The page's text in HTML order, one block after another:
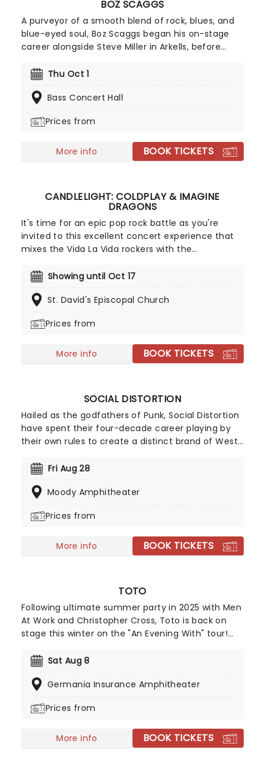
BOZ SCAGGS
A purveyor of a smooth blend of rock, blues, and
blue-eyed soul, Boz Scaggs began his on-stage
career alongside Steve Miller in Arkells, before
going solo in 1969, he scored several Top 20 Hits in
Degrees.
Thu Oct 1
Bass Concert Hall
Prices from
More info BOOK TICKETS
CANDLELIGHT: COLDPLAY & IMAGINE
DRAGONS
It's time for an epic pop rock battle as you're
invited to this excellent concert experience that
mixes the Vida La Vida rockers with the
10,000s of LED candles and performed by a string
fever brings Candlelight: Coldplay & Imagine
Showing until Oct 17
St. David's Episcopal Church
Prices from
More info BOOK TICKETS
SOCIAL DISTORTION
Hailed as the godfathers of Punk, Social Distortion
have spent their four-decade career playing by
their own rules to create a distinct brand of West
band has seen multiple line-up changes, lead
constant leader, overseeing the release of seven
miss them as they come to a stage near you!
Fri Aug 28
Moody Amphitheater
Prices from
More info BOOK TICKETS
TOTO
Following ultimate summer party in 2025 with Men
At Work and Christopher Cross, Toto is back on
stage this winter on the "An Evening With" tour!
cuts as this trio of soft rock legends take to a
music and great vibes!
Sat Aug 8
Germania Insurance Amphitheater
Prices from
More info BOOK TICKETS